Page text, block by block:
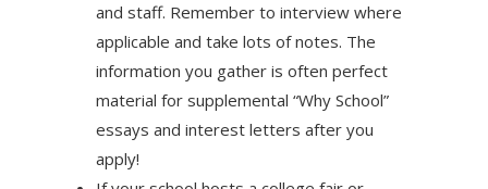
and staff. Remember to interview where
applicable and take lots of notes. The
information you gather is often perfect
material for supplemental “Why School”
essays and interest letters after you
apply!